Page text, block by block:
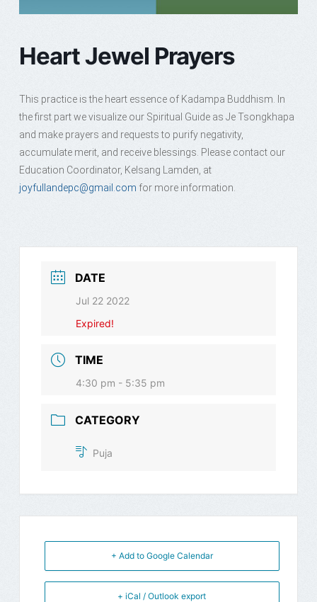
Heart Jewel Prayers
This practice is the heart essence of Kadampa Buddhism. In
the first part we visualize our Spiritual Guide as Je Tsongkhapa
and make prayers and requests to purify negativity,
accumulate merit, and receive blessings. Please contact our
Education Coordinator, Kelsang Lamden, at
joyfullandepc@gmail.com for more information.
DATE
Jul 22 2022
Expired!
TIME
4:30 pm - 5:35 pm
CATEGORY
Puja
+ Add to Google Calendar
+ iCal / Outlook export